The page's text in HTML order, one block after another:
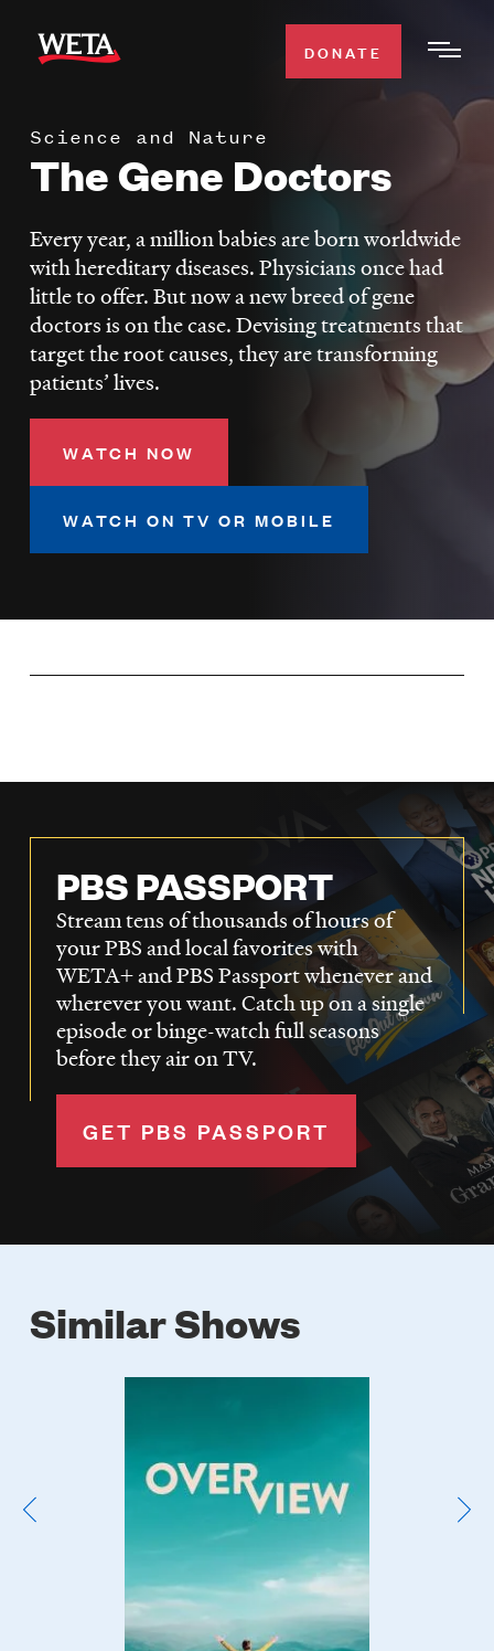
main
WATCH
WETA CLASSICAL
SUPPORT
Search
DONATE
Science and Nature
The Gene Doctors
Every year, a million babies are born worldwide
with hereditary diseases. Physicians once had
little to offer. But now a new breed of gene
doctors is on the case. Devising treatments that
target the root causes, they are transforming
patients’ lives.
WATCH NOW
WATCH ON TV OR MOBILE
PBS PASSPORT
Stream tens of thousands of hours of
your PBS and local favorites with
WETA+ and PBS Passport whenever and
wherever you want. Catch up on a single
episode or binge-watch full seasons
before they air on TV.
GET PBS PASSPORT
Similar Shows